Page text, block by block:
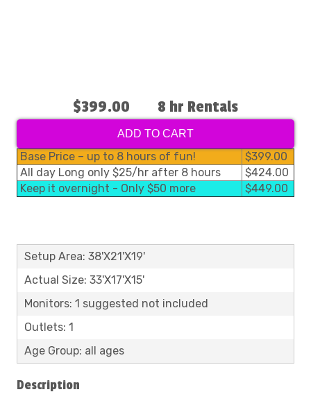
$399.00 8 hr Rentals
ADD TO CART
Base Price – up to 8 hours of fun!
$399.00
All day Long only $25/hr after 8 hours
$424.00
Keep it overnight - Only $50 more
$449.00
Setup Area: 38'X21'X19'
Actual Size: 33'X17'X15'
Monitors: 1 suggested not included
Outlets: 1
Age Group: all ages
Description